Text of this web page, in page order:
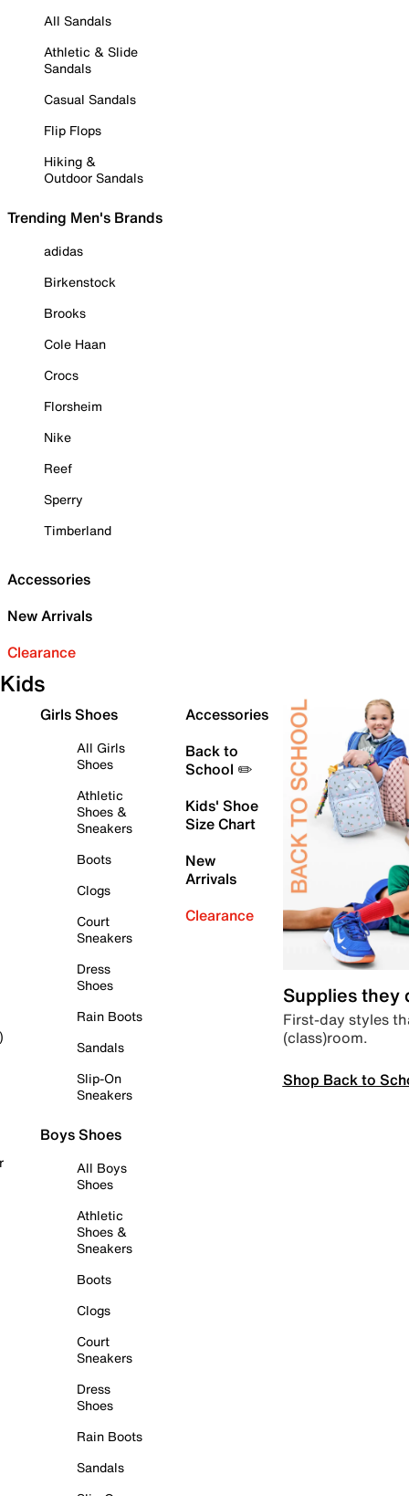
All Sandals
Athletic & Slide
Sandals
Casual Sandals
Flip Flops
Hiking &
Outdoor Sandals
Trending Men's Brands
adidas
Birkenstock
Brooks
Cole Haan
Crocs
Florsheim
Nike
Reef
Sperry
Timberland
Accessories
New Arrivals
Clearance
Kids
Girls Shoes
All Girls
Shoes
Athletic
Shoes &
Sneakers
Boots
Clogs
Court
Sneakers
Dress
Shoes
Rain Boots
Sandals
Slip-On
Sneakers
Boys Shoes
All Boys
Shoes
Athletic
Shoes &
Sneakers
Boots
Clogs
Court
Sneakers
Dress
Shoes
Rain Boots
Sandals
Accessories
Back to
School ✏️
Kids' Shoe
Size Chart
New
Arrivals
Clearance
Supplies they
First-day styles
(class)room.
Shop Back to